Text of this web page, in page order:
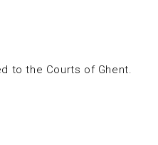
to the Courts of Ghent.